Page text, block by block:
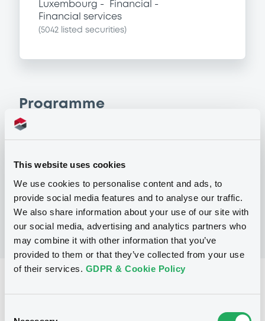
This website uses cookies
We use cookies to personalise content and ads, to
provide social media features and to analyse our traffic.
We also share information about your use of our site with
our social media, advertising and analytics partners who
may combine it with other information that you’ve
provided to them or that they’ve collected from your use
of their services. GDPR & Cookie Policy
Luxembourg
Financial
Financial services
(5042 listed securities)
Programme
P
Créances
(6 listed securities)